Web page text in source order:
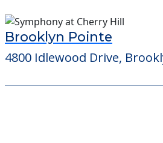
Brooklyn Pointe
4800 Idlewood Drive,